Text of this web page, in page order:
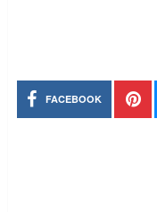
FACEBOOK